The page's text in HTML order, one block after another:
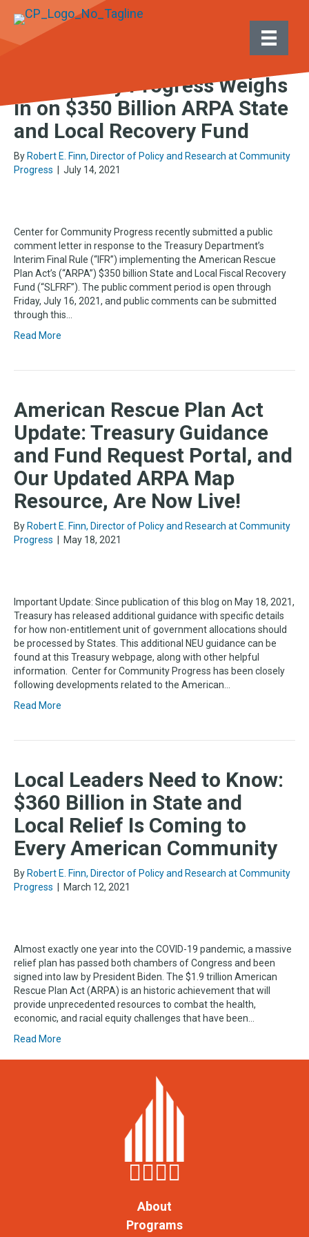
Posts by Robert E. Finn, Director of Policy and
Research at Community Progress
Community Progress Weighs
in on $350 Billion ARPA State
and Local Recovery Fund
By Robert E. Finn, Director of Policy and Research at Community
Progress
July 14, 2021
Center for Community Progress recently submitted a public
comment letter in response to the Treasury Department’s
Interim Final Rule (“IFR”) implementing the American Rescue
Plan Act’s (“ARPA”) $350 billion State and Local Fiscal Recovery
Fund (“SLFRF”). The public comment period is open through
Friday, July 16, 2021, and public comments can be submitted
through this…
Read More
American Rescue Plan Act
Update: Treasury Guidance
and Fund Request Portal, and
Our Updated ARPA Map
Resource, Are Now Live!
By Robert E. Finn, Director of Policy and Research at Community
Progress
May 18, 2021
Important Update: Since publication of this blog on May 18, 2021,
Treasury has released additional guidance with specific details
for how non-entitlement unit of government allocations should
be processed by States. This additional NEU guidance can be
found at this Treasury webpage, along with other helpful
information. Center for Community Progress has been closely
following developments related to the American…
Read More
Local Leaders Need to Know:
$360 Billion in State and
Local Relief Is Coming to
Every American Community
By Robert E. Finn, Director of Policy and Research at Community
Progress
March 12, 2021
Almost exactly one year into the COVID-19 pandemic, a massive
relief plan has passed both chambers of Congress and been
signed into law by President Biden. The $1.9 trillion American
Rescue Plan Act (ARPA) is an historic achievement that will
provide unprecedented resources to combat the health,
economic, and racial equity challenges that have been…
Read More
About
Programs